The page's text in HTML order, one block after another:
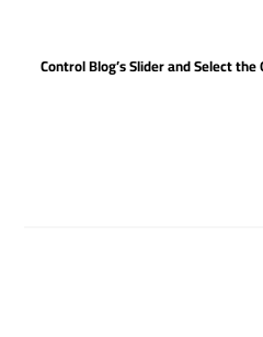
Control Blog’s Slider and Select the